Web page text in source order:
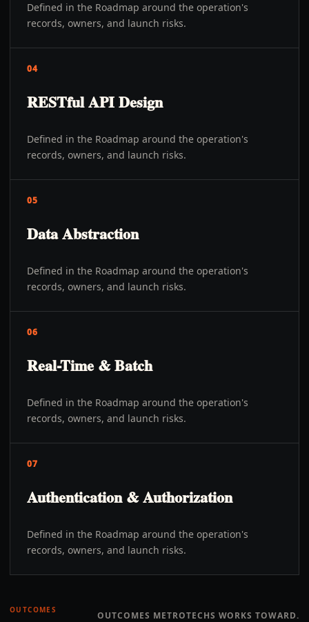
Defined in the Roadmap around the operation's
records, owners, and launch risks.
04
RESTful API Design
Defined in the Roadmap around the operation's
records, owners, and launch risks.
05
Data Abstraction
Defined in the Roadmap around the operation's
records, owners, and launch risks.
06
Real-Time & Batch
Defined in the Roadmap around the operation's
records, owners, and launch risks.
07
Authentication & Authorization
Defined in the Roadmap around the operation's
records, owners, and launch risks.
OUTCOMES OUTCOMES METROTECHS WORKS TOWARD.